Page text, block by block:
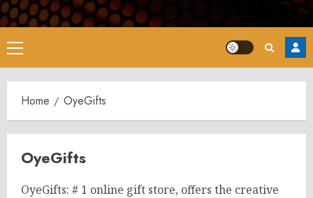
Primary
Menu
Home OyeGifts
OyeGifts
OyeGifts: # 1 online gift store, offers the creative